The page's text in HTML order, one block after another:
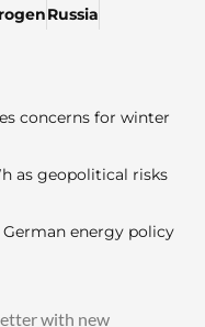
Russia
concerns for winter
as geopolitical risks
energy policy
with new